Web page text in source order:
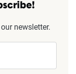
newsletter.